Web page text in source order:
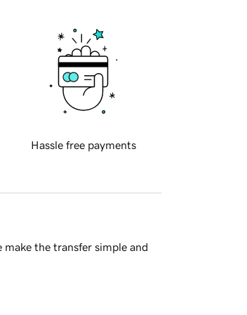
Hassle free payments
the transfer simple and